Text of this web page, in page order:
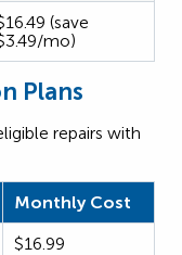
(save
mo)
Plans
repairs with
Monthly Cost
$16.99